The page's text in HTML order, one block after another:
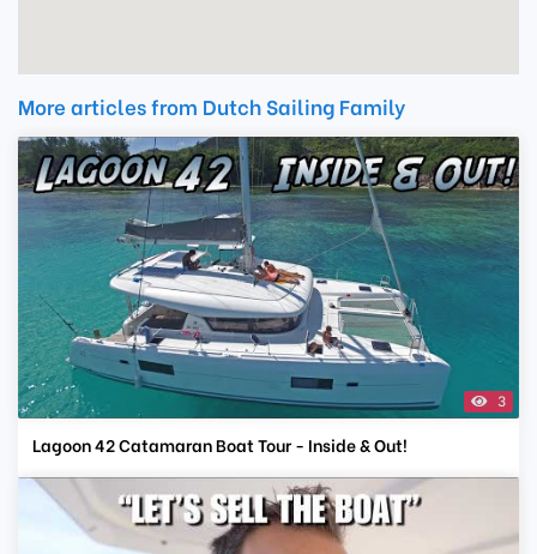
More articles from Dutch Sailing Family
3
Lagoon 42 Catamaran Boat Tour - Inside & Out!